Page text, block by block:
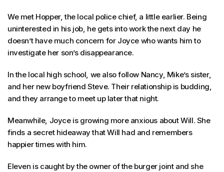
We met Hopper, the local police chief, a little earlier. Being
uninterested in his job, he gets into work the next day he
doesn’t have much concern for Joyce who wants him to
investigate her son’s disappearance.
In the local high school, we also follow Nancy, Mike’s sister,
and her new boyfriend Steve. Their relationship is budding,
and they arrange to meet up later that night.
Meanwhile, Joyce is growing more anxious about Will. She
finds a secret hideaway that Will had and remembers
happier times with him.
Eleven is caught by the owner of the burger joint and she